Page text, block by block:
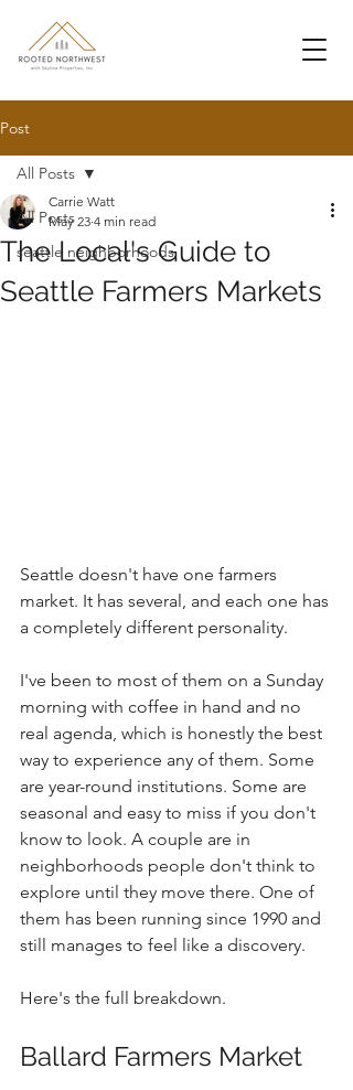
Post
All Posts
seattle neighborhoods
All Posts
The Local's Guide to
Seattle Farmers Markets
Carrie Watt
May 23 4 min read
Seattle doesn't have one farmers
market. It has several, and each one has
a completely different personality.
I've been to most of them on a Sunday
morning with coffee in hand and no
real agenda, which is honestly the best
way to experience any of them. Some
are year-round institutions. Some are
seasonal and easy to miss if you don't
know to look. A couple are in
neighborhoods people don't think to
explore until they move there. One of
them has been running since 1990 and
still manages to feel like a discovery.
Here's the full breakdown.
Ballard Farmers Market